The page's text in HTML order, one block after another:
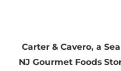
Vinegar
Carter & Cavero, a
NJ Gourmet Foods